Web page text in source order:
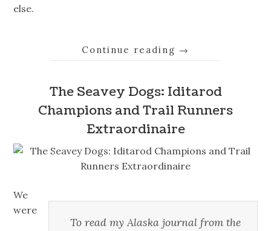
else.
Continue reading →
The Seavey Dogs: Iditarod
Champions and Trail Runners
Extraordinaire
To read my Alaska journal from the
We
were